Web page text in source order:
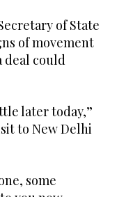
of State
of movement
deal could
later today,”
to New Delhi
some